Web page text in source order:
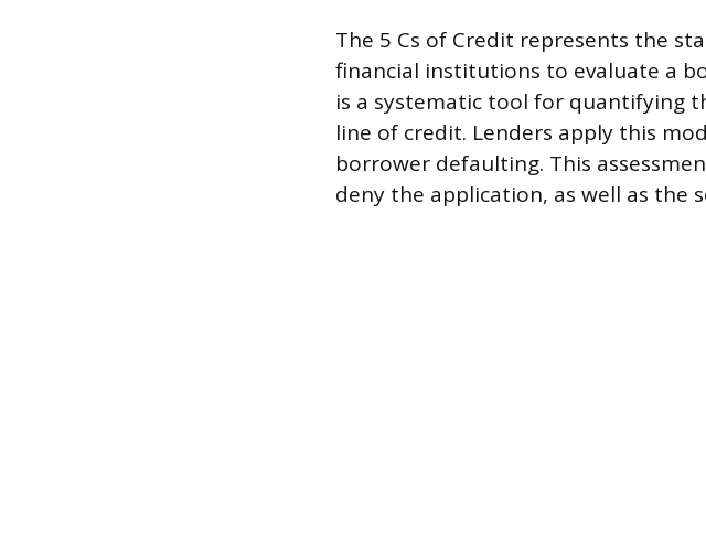
The 5 Cs of Credit represents the
financial institutions to evaluate a
is a systematic tool for quantifying
line of credit. Lenders apply this
borrower defaulting. This
deny the application, as well as